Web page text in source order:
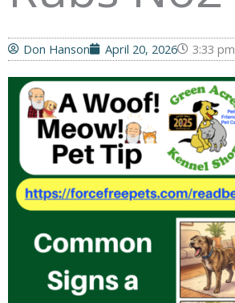
Don Hanson April 20, 2026 3:33 pm